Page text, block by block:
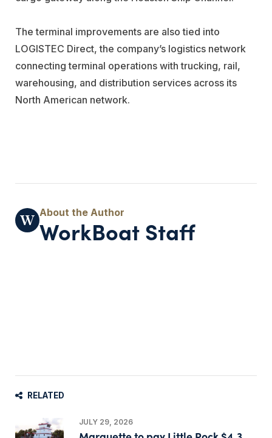
The terminal improvements are also tied into
LOGISTEC Direct, the company’s logistics network
connecting terminal operations with trucking, rail,
warehousing, and distribution services across its
North American network.
WorkBoat Staff
RELATED
JULY 29, 2026